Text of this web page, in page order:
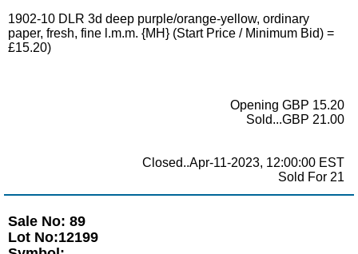
1902-10 DLR 3d deep purple/orange-yellow, ordinary
paper, fresh, fine l.m.m. {MH} (Start Price / Minimum Bid) =
£15.20)
Opening GBP 15.20
Sold...GBP 21.00
Closed..Apr-11-2023, 12:00:00 EST
Sold For 21
Sale No: 89
Lot No:12199